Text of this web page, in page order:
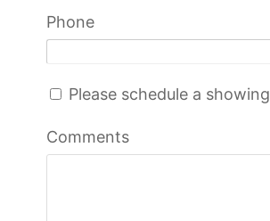
Phone
Please schedule a showing
Comments